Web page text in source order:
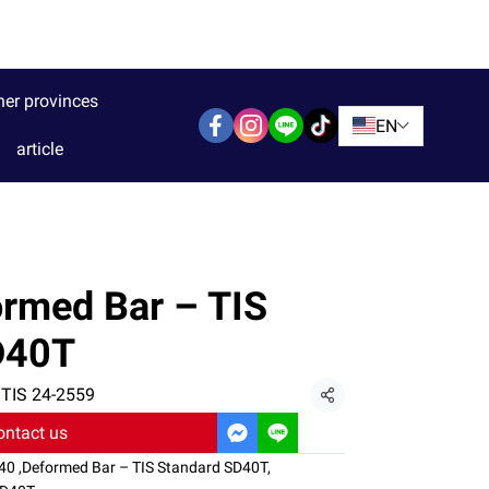
provinces
article
EN
Bar – TIS
24-2559
Share
us
,Deformed Bar – TIS Standard SD40T,